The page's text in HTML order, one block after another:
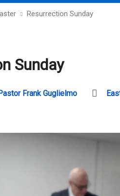
Resurrection Sunday
Sunday
Frank Guglielmo